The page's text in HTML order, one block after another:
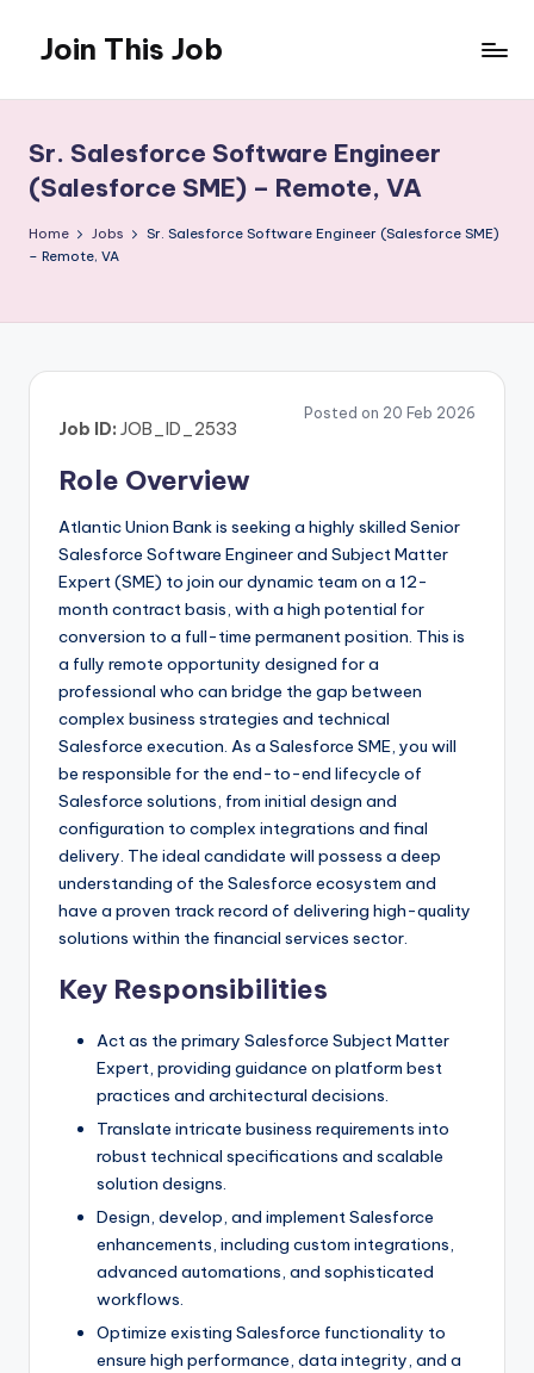
content
Join This Job
Posting
Sr. Salesforce Software Engineer
(Salesforce SME) – Remote, VA
Home Jobs
Sr. Salesforce Software Engineer (Salesforce SME)
– Remote, VA
Posted on 20 Feb 2026
Job ID: JOB_ID_2533
Role Overview
Atlantic Union Bank is seeking a highly skilled Senior
Salesforce Software Engineer and Subject Matter
Expert (SME) to join our dynamic team on a 12-
month contract basis, with a high potential for
conversion to a full-time permanent position. This is
a fully remote opportunity designed for a
professional who can bridge the gap between
complex business strategies and technical
Salesforce execution. As a Salesforce SME, you will
be responsible for the end-to-end lifecycle of
Salesforce solutions, from initial design and
configuration to complex integrations and final
delivery. The ideal candidate will possess a deep
understanding of the Salesforce ecosystem and
have a proven track record of delivering high-quality
solutions within the financial services sector.
Key Responsibilities
Act as the primary Salesforce Subject Matter
Expert, providing guidance on platform best
practices and architectural decisions.
Translate intricate business requirements into
robust technical specifications and scalable
solution designs.
Design, develop, and implement Salesforce
enhancements, including custom integrations,
advanced automations, and sophisticated
workflows.
Optimize existing Salesforce functionality to
ensure high performance, data integrity, and a